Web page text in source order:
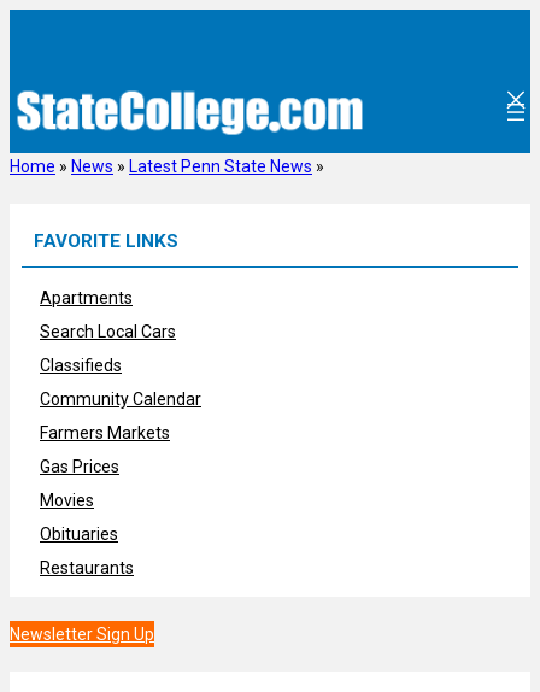
Home » News » Latest Penn State News »
FAVORITE LINKS
Apartments
Search Local Cars
Classifieds
Community Calendar
Farmers Markets
Gas Prices
Movies
Obituaries
Restaurants
Newsletter Sign Up